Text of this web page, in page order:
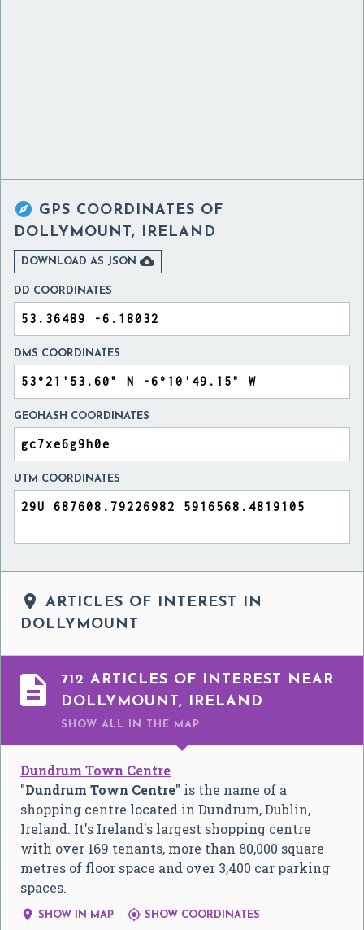
 GPS COORDINATES OF
DOLLYMOUNT, IRELAND
DOWNLOAD AS JSON 
DD COORDINATES
DMS COORDINATES
GEOHASH COORDINATES
UTM COORDINATES

ARTICLES OF INTEREST IN
DOLLYMOUNT

712 ARTICLES OF INTEREST NEAR
DOLLYMOUNT, IRELAND
SHOW ALL IN THE MAP
Dundrum Town Centre
"Dundrum Town Centre" is the name of a
shopping centre located in Dundrum, Dublin,
Ireland. It's Ireland's largest shopping centre
with over 169 tenants, more than 80,000 square
metres of floor space and over 3,400 car parking
spaces.
 SHOW IN MAP  SHOW COORDINATES